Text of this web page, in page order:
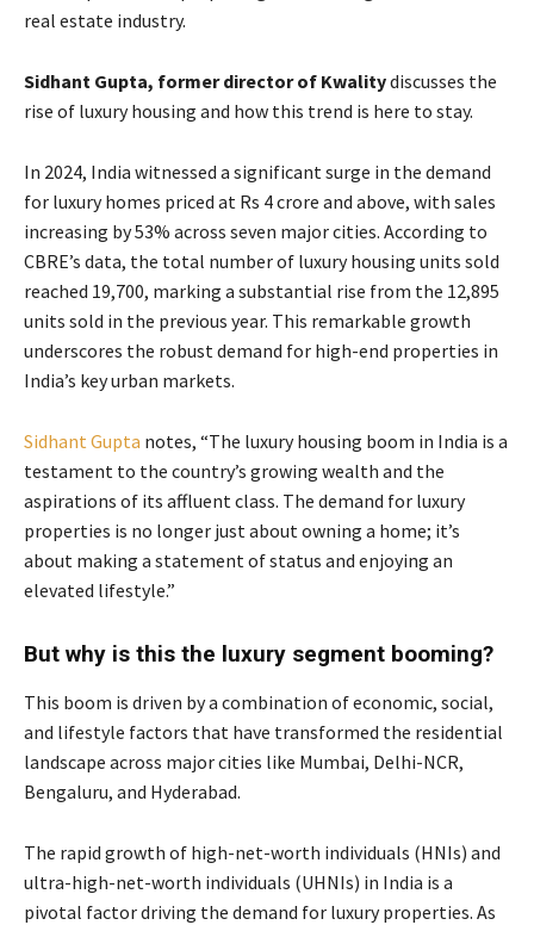
real estate industry.
Sidhant Gupta, former director of Kwalitydiscusses the
rise of luxury housing and how this trend is here to stay.
In 2024, India witnessed a significant surge in the demand
for luxury homes priced at Rs 4 crore and above, with sales
increasing by 53% across seven major cities. According to
CBRE’s data, the total number of luxury housing units sold
reached 19,700, marking a substantial rise from the 12,895
units sold in the previous year. This remarkable growth
underscores the robust demand for high-end properties in
India’s key urban markets.
Sidhant Gupta notes, “The luxury housing boom in India is a
testament to the country’s growing wealth and the
aspirations of its affluent class. The demand for luxury
properties is no longer just about owning a home; it’s
about making a statement of status and enjoying an
elevated lifestyle.”
But why is this the luxury segment booming?
This boom is driven by a combination of economic, social,
and lifestyle factors that have transformed the residential
landscape across major cities like Mumbai, Delhi-NCR,
Bengaluru, and Hyderabad.
The rapid growth of high-net-worth individuals (HNIs) and
ultra-high-net-worth individuals (UHNIs) in India is a
pivotal factor driving the demand for luxury properties. As